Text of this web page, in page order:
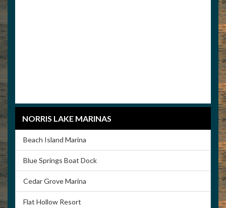
NORRIS LAKE MARINAS
Beach Island Marina
Blue Springs Boat Dock
Cedar Grove Marina
Flat Hollow Resort